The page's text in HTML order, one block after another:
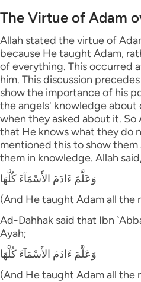
The Virtue of Adam
Allah stated the virtue of
because He taught Adam,
of everything. This occurred
him. This discussion
show the importance of his
the angels' knowledge about
when they asked about it.
that He knows what they do
mentioned this to show
them in knowledge. Allah
وَعَلَّمَ ءَادَمَ الأَسْمَآءَ كُلَّهَا
(And He taught Adam all the
Ad-Dahhak said that Ibn
Ayah;
وَعَلَّمَ ءَادَمَ الأَسْمَآءَ كُلَّهَا
(And He taught Adam all the